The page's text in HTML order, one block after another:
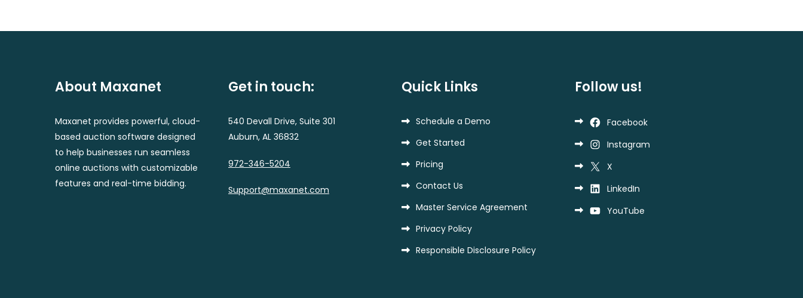
About Maxanet
Maxanet provides powerful, cloud-
based auction software designed
to help businesses run seamless
online auctions with customizable
features and real-time bidding.
Get in touch:
540 Devall Drive, Suite 301
Auburn, AL 36832
972-346-5204
Support@maxanet.com
Quick Links
Schedule a Demo
Get Started
Pricing
Contact Us
Master Service Agreement
Privacy Policy
Responsible Disclosure Policy
Follow us!
Facebook
Instagram
X
LinkedIn
YouTube